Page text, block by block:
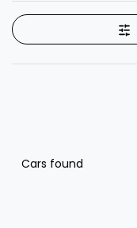
Cars found